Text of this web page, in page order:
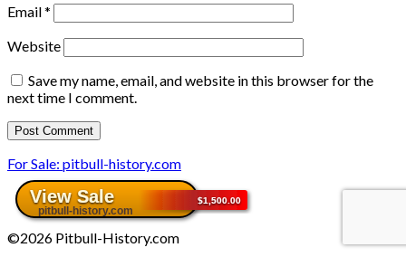
Email*
Website
Save my name, email, and website in this browser for the
next time I comment.
For Sale: pitbull-history.com
©2026 Pitbull-History.com